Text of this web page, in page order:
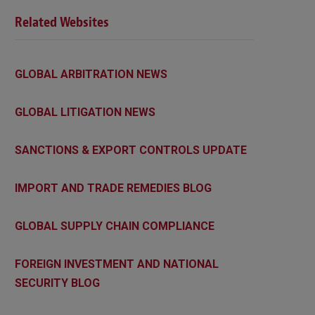
Related Websites
GLOBAL ARBITRATION NEWS
GLOBAL LITIGATION NEWS
SANCTIONS & EXPORT CONTROLS UPDATE
IMPORT AND TRADE REMEDIES BLOG
GLOBAL SUPPLY CHAIN COMPLIANCE
FOREIGN INVESTMENT AND NATIONAL
SECURITY BLOG